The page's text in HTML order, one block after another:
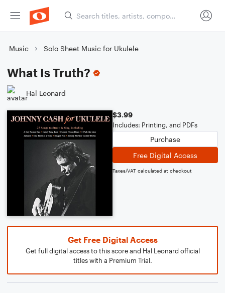
Music Solo Sheet Music for Ukulele
What Is Truth?
Hal Leonard
$3.99
Includes: Printing, and PDFs
Purchase
Free Digital Access
Taxes/VAT calculated at checkout
Get Free Digital Access
Get full digital access to this score and Hal Leonard official
titles with a Premium Trial.